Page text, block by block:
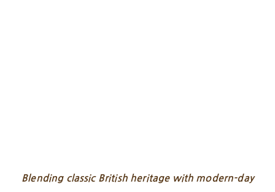
Blending classic British heritage with modern-day